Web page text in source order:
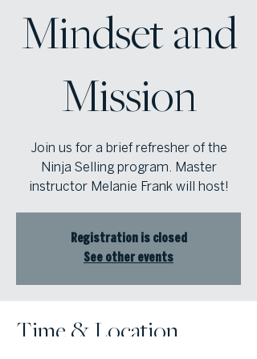
Mindset and
Mission
Join us for a brief refresher of the
Ninja Selling program. Master
instructor Melanie Frank will host!
Registration is closed
See other events
Time & Location